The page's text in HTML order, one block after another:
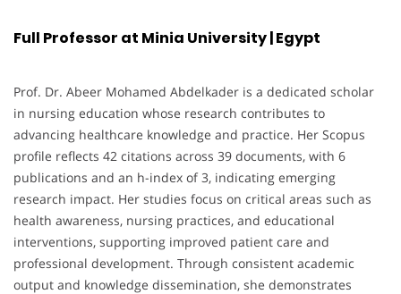
Full Professor at Minia University | Egypt
Prof. Dr. Abeer Mohamed Abdelkader is a dedicated scholar
in nursing education whose research contributes to
advancing healthcare knowledge and practice. Her Scopus
profile reflects 42 citations across 39 documents, with 6
publications and an h-index of 3, indicating emerging
research impact. Her studies focus on critical areas such as
health awareness, nursing practices, and educational
interventions, supporting improved patient care and
professional development. Through consistent academic
output and knowledge dissemination, she demonstrates